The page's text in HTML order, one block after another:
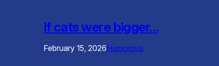
If cats were bigger…
February 15, 2026Humorous